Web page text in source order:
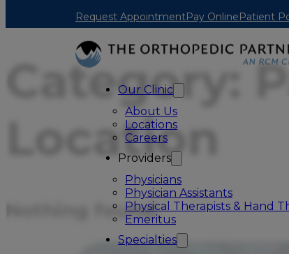
Skip to main content Skip to footer
Request AppointmentPay OnlinePatient
Our Clinic
About Us
Locations
Careers
Providers
Physicians
Physician Assistants
Physical Therapists & Hand
Emeritus
Specialties
Category:
Location
Nothing found.